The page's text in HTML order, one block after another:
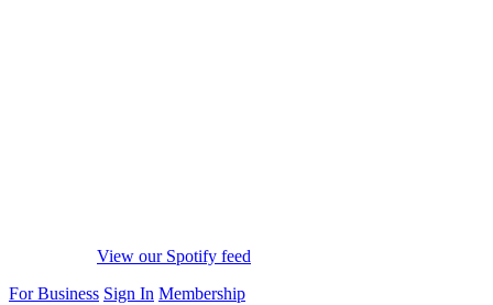
View our Spotify feed
For Business Sign In Membership